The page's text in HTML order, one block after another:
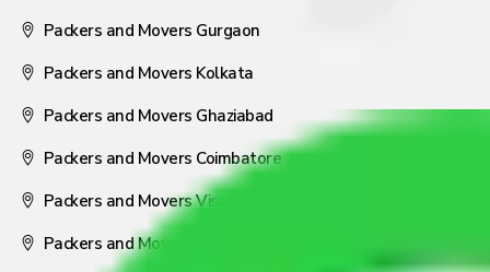
Packers and Movers Gurgaon
Packers and Movers Kolkata
Packers and Movers Ghaziabad
Packers and Movers Coimbatore
Packers and Movers Visakhapatnam
Packers and Movers Nagpur